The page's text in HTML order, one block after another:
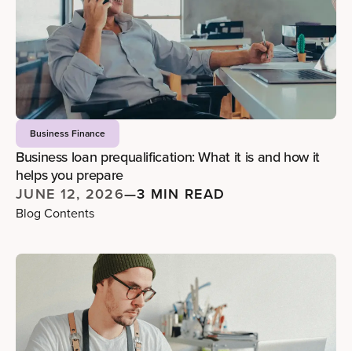
Business Finance
Business loan prequalification: What it is and how it
helps you prepare
JUNE 12, 2026—3 MIN READ
Blog Contents